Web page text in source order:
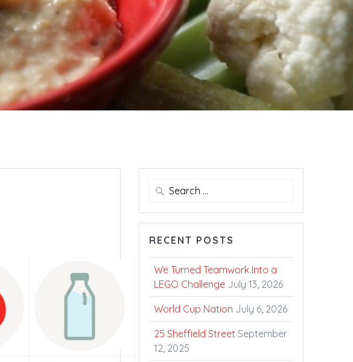
Search
RECENT POSTS
We Turned Teamwork Into a
LEGO Challenge July 13, 2026
World Cup Nation July 6, 2026
25 Sheffield Street September
12, 2025